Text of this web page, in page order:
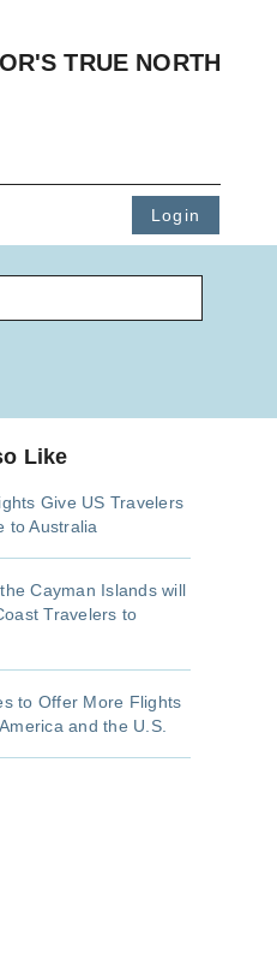
TRUE NORTH
Login
Like
Give US Travelers
to Australia
Cayman Islands will
Travelers to
to Offer More Flights
and the U.S.